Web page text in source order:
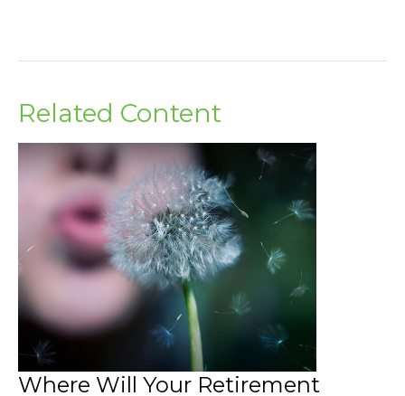
Related Content
Where Will Your Retirement